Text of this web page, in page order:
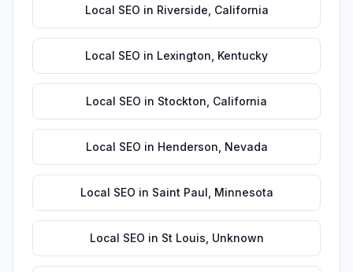
Local SEO in Riverside California
Local SEO in Lexington Kentucky
Local SEO in Stockton California
Local SEO in Henderson Nevada
Local SEO in Saint Paul Minnesota
Local SEO in St Louis Unknown